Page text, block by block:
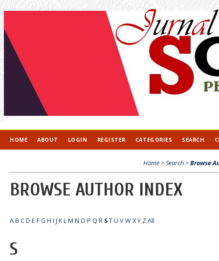
HOME ABOUT LOGIN REGISTER CATEGORIES SEARCH
Home >Search >Browse
BROWSE AUTHOR INDEX
AB CD E FG H I J KLM N O P Q R STU VWXY ZAll
S